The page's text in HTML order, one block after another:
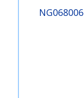
NG068006